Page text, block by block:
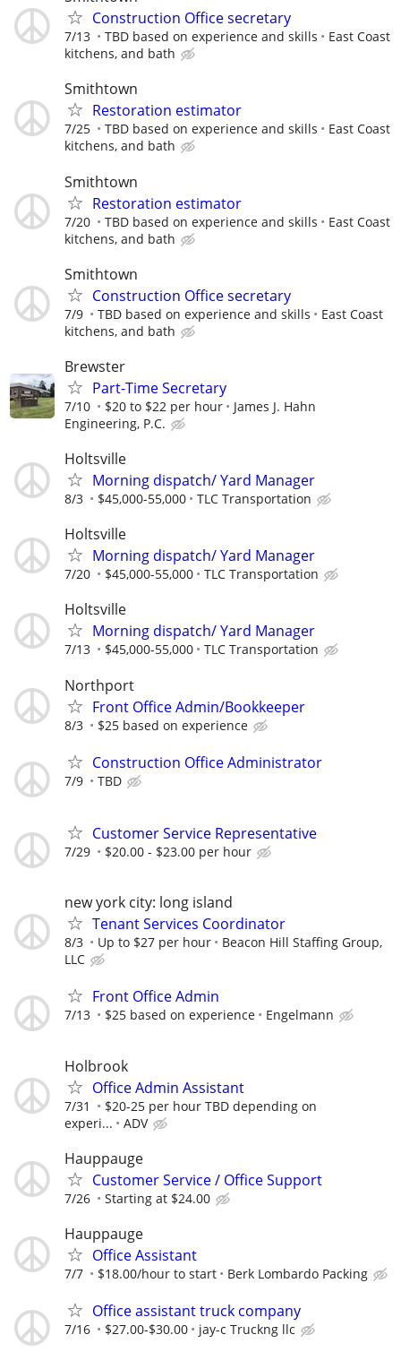
Construction Office secretary
7/13 TBD based on experience and skills
East Coast
kitchens, and bath
Smithtown
Restoration estimator
7/25 TBD based on experience and skills
East Coast
kitchens, and bath
Smithtown
Restoration estimator
7/20 TBD based on experience and skills
East Coast
kitchens, and bath
Smithtown
Construction Office secretary
7/9 TBD based on experience and skills
East Coast
kitchens, and bath
Brewster
Part-Time Secretary
7/10 $20 to $22 per hour
James J. Hahn
Engineering, P.C.
Holtsville
Morning dispatch/ Yard Manager
8/3 $45,000-55,000 TLC Transportation
Holtsville
Morning dispatch/ Yard Manager
7/20 $45,000-55,000 TLC Transportation
Holtsville
Morning dispatch/ Yard Manager
7/13 $45,000-55,000 TLC Transportation
Northport
Front Office Admin/Bookkeeper
8/3 $25 based on experience
Construction Office Administrator
7/9 TBD
Customer Service Representative
7/29 $20.00 - $23.00 per hour
new york city: long island
Tenant Services Coordinator
8/3 Up to $27 per hour
Beacon Hill Staffing Group,
LLC
Front Office Admin
7/13 $25 based on experience Engelmann
Holbrook
Office Admin Assistant
7/31
$20-25 per hour TBD depending on
experi...
ADV
Hauppauge
Customer Service / Office Support
7/26 Starting at $24.00
Hauppauge
Office Assistant
7/7 $18.00/hour to start Berk Lombardo Packing
Office assistant truck company
7/16 $27.00-$30.00 jay-c Truckng llc